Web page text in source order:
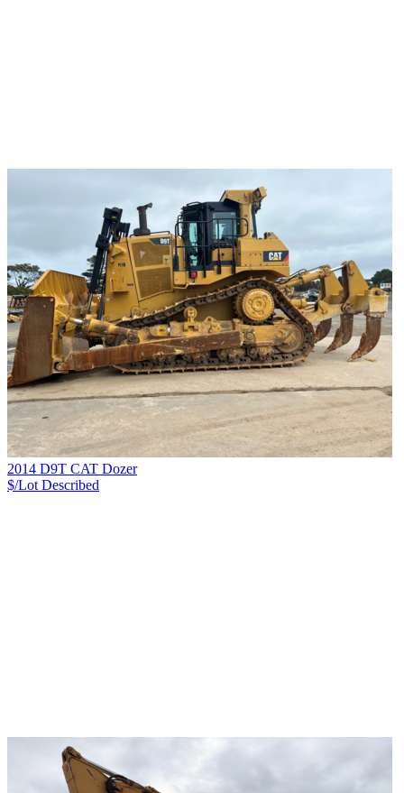
2014 D9T CAT Dozer
$/Lot Described